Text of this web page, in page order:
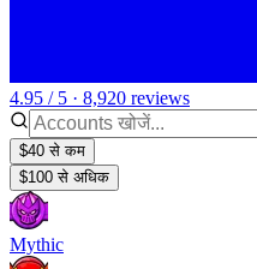
4.95 / 5 · 8,920 reviews
$40 से कम
$100 से अधिक
Mythic